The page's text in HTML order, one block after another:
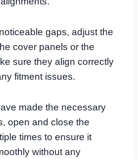
gaps, adjust the
cover panels or the
sure they align correctly
fitment issues.
made the necessary
open and close the
times to ensure it
without any